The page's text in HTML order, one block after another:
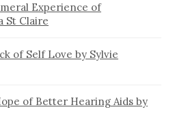
Experience of
St Claire
of Self Love by Sylvie
of Better Hearing Aids by